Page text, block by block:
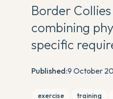
Border
combining
specific
Published:9 October
exercise training